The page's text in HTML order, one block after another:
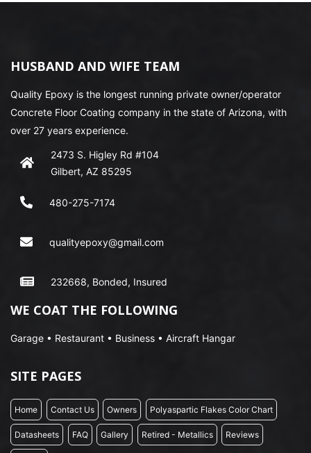
HUSBAND AND WIFE TEAM
Quality Epoxy is the longest running private owner/operator
Concrete Floor Coating company in the state of Arizona, with
over 27 years experience.
2473 S. Higley Rd #104
Gilbert, AZ 85295
480-275-7174
qualityepoxy@gmail.com
232668, Bonded, Insured
WE COAT THE FOLLOWING
Garage • Restaurant • Business • Aircraft Hangar
SITE PAGES
Home Contact Us Owners Polyaspartic Flakes Color Chart
Datasheets FAQ Gallery Retired - Metallics Reviews